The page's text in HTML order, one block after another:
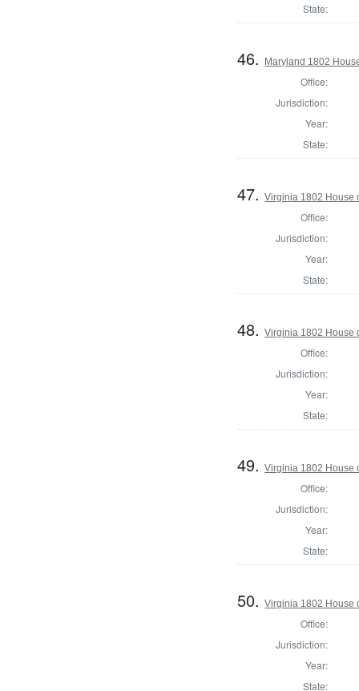
State:
46. Maryland 1802
Office:
Jurisdiction:
Year:
State:
47.Virginia 1802 House
Office:
Jurisdiction:
Year:
State:
48.Virginia 1802 House
Office:
Jurisdiction:
Year:
State:
49.Virginia 1802 House
Office:
Jurisdiction:
Year:
State:
50.Virginia 1802 House
Office:
Jurisdiction:
Year:
State: